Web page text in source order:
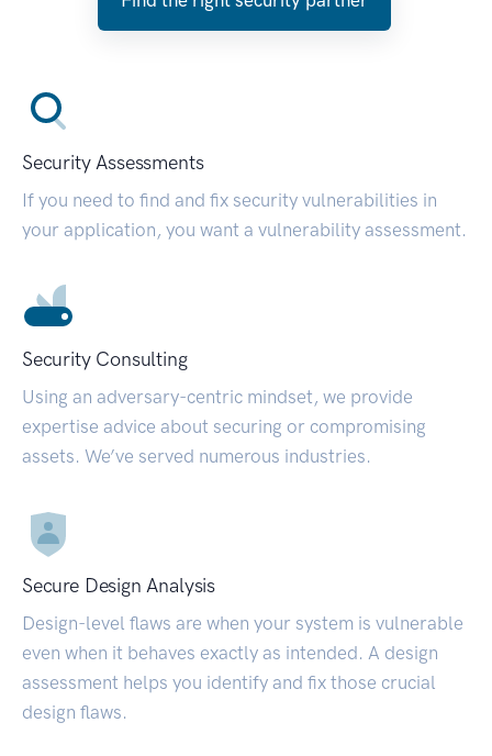
Security Assessments
If you need to find and fix security vulnerabilities in
your application, you want a vulnerability assessment.
Security Consulting
Using an adversary-centric mindset, we provide
expertise advice about securing or compromising
assets. We’ve served numerous industries.
Secure Design Analysis
Design-level flaws are when your system is vulnerable
even when it behaves exactly as intended. A design
assessment helps you identify and fix those crucial
design flaws.